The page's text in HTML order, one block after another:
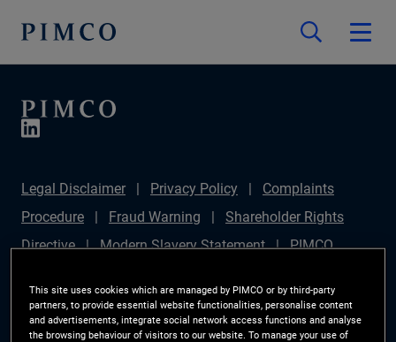
Legal Disclaimer Privacy Policy
Complaints
Procedure
Fraud Warning
Shareholder Rights
Directive
Modern Slavery Statement
PIMCO
Sustainable Finance Disclosures Regulation (SFDR)
PAI Disclosure
Investor Rights
Site Map
This site uses cookies which are managed by PIMCO or by third-party
partners, to provide essential website functionalities, personalise content
and advertisements, integrate social network access functions and analyse
the browsing behaviour of visitors to our website. To manage your use of